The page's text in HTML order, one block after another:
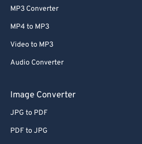
MP3 Converter
MP4 to MP3
Video to MP3
Audio Converter
Image Converter
JPG to PDF
PDF to JPG